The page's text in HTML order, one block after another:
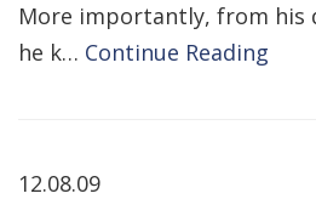
More importantly, from his
he k… Continue Reading
12.08.09